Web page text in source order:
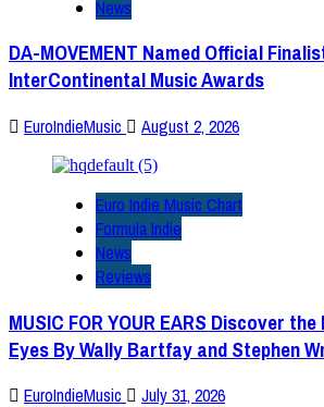
News
DA-MOVEMENT Named Official
InterContinental Music Awards
EuroIndieMusic August 2, 2026
Euro Indie Music Chart
Formula Indie
News
Reviews
MUSIC FOR YOUR EARS Discover
Eyes By Wally Bartfay and Stephen
EuroIndieMusic July 31, 2026